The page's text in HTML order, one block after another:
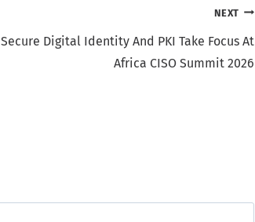
NEXT
Secure Digital Identity And PKI Take Focus At
Africa CISO Summit 2026